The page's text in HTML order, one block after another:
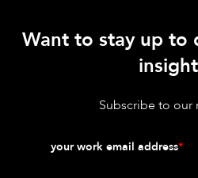
Want to stay up to
Subscribe to our
your work email address*